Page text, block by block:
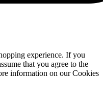
experience. If you
that you agree to the
information on our Cookies